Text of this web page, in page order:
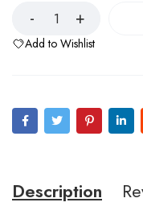
Add to Wishlist
Description